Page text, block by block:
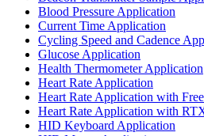
Blood Pressure Application
Current Time Application
Cycling Speed and Cadence
Glucose Application
Health Thermometer Application
Heart Rate Application
Heart Rate Application with
Heart Rate Application with
HID Keyboard Application